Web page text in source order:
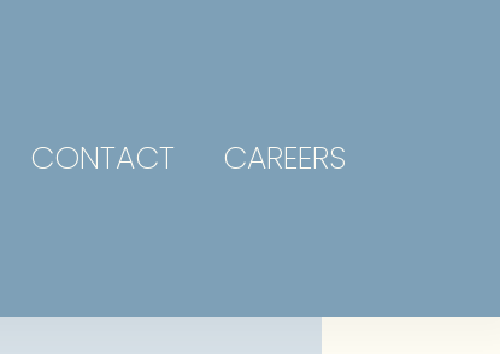
CONTACT CAREERS